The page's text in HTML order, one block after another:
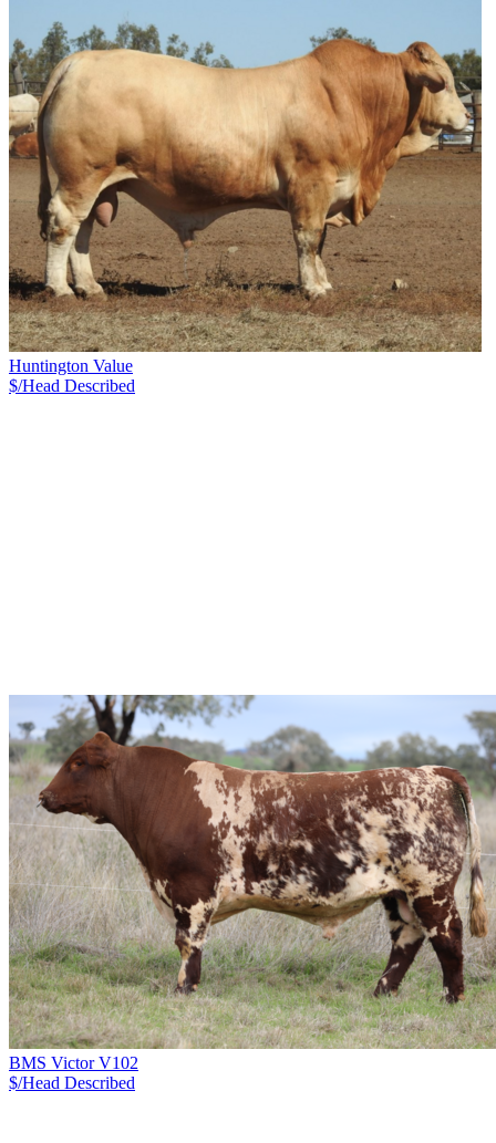
Huntington Value
$/Head Described
BMS Victor V102
$/Head Described